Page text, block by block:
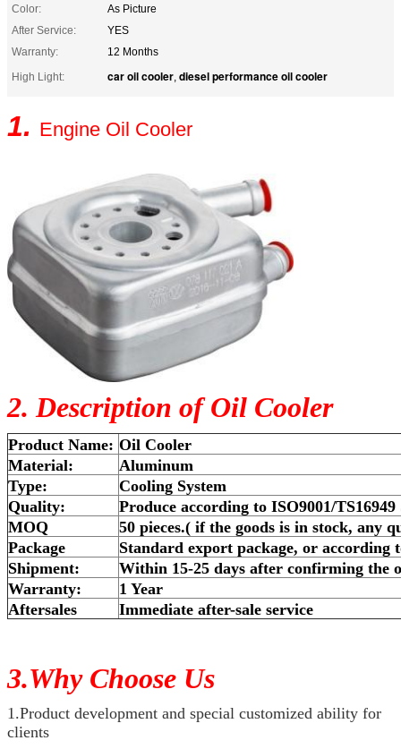
Color:
As Picture
After Service:
YES
Warranty:
12 Months
High Light:
car oil cooler, diesel performance oil cooler
1. Engine Oil Cooler
2. Description of Oil Cooler
Product Name: Oil Cooler
Material:
Aluminum
Type:
Cooling System
Quality:
Produce according to ISO9001/
MOQ
50 pieces.( if the goods is in stock, any
Package
Standard export package, or according
Shipment:
Within 15-25 days after confirming the
Warranty:
1 Year
Aftersales
Immediate after-sale service
3.Why Choose Us
1.Product development and special customized ability for
clients